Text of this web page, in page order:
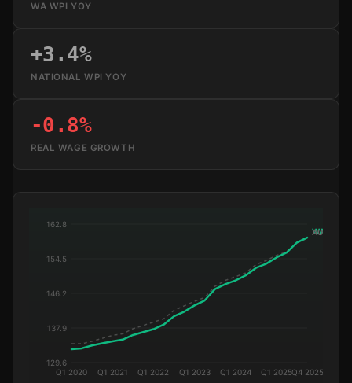
WA WPI YOY
+3.4%
NATIONAL WPI YOY
-0.8%
REAL WAGE GROWTH